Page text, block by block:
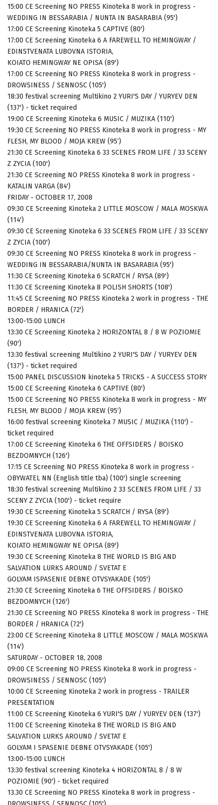
15:00 CE Screening NO PRESS Kinoteka 8 work in progress -
WEDDING IN BESSARABIA / NUNTA IN BASARABIA (95')
17:00 CE Screening Kinoteka 5 CAPTIVE (80')
17:00 CE Screening Kinoteka 6 A FAREWELL TO HEMINGWAY /
EDINSTVENATA LUBOVNA ISTORIA,
KOIATO HEMINGWAY NE OPISA (89')
17:00 CE Screening NO PRESS Kinoteka 8 work in progress -
DROWSINESS / SENNOSC (105')
18:30 festival screening Multikino 2 YURI'S DAY / YURYEV DEN
(137') - ticket required
19:00 CE Screening Kinoteka 6 MUSIC / MUZIKA (110')
19:30 CE Screening NO PRESS Kinoteka 8 work in progress - MY
FLESH, MY BLOOD / MOJA KREW (95‘)
21:30 CE Screening Kinoteka 6 33 SCENES FROM LIFE / 33 SCENY
Z ZYCIA (100')
21:30 CE Screening NO PRESS Kinoteka 8 work in progress -
KATALIN VARGA (84')
FRIDAY - OCTOBER 17, 2008
09:30 CE Screening Kinoteka 2 LITTLE MOSCOW / MALA MOSKWA
(114')
09:30 CE Screening Kinoteka 6 33 SCENES FROM LIFE / 33 SCENY
Z ZYCIA (100')
09:30 CE Screening NO PRESS Kinoteka 8 work in progress -
WEDDING IN BESSARABIA/NUNTA IN BASARABIA (95')
11:30 CE Screening Kinoteka 6 SCRATCH / RYSA (89')
11:30 CE Screening Kinoteka 8 POLISH SHORTS (108')
11:45 CE Screening NO PRESS Kinoteka 2 work in progress - THE
BORDER / HRANICA (72')
13:00-15:00 LUNCH
13:30 CE Screening Kinoteka 2 HORIZONTAL 8 / 8 W POZIOMIE
(90')
13:30 festival screening Multikino 2 YURI'S DAY / YURYEV DEN
(137') - ticket required
15:00 PANEL DISCUSSION kinoteka 5 TRICKS - A SUCCESS STORY
15:00 CE Screening Kinoteka 6 CAPTIVE (80')
15:00 CE Screening NO PRESS Kinoteka 8 work in progress - MY
FLESH, MY BLOOD / MOJA KREW (95‘)
16:00 festival screening Kinoteka 7 MUSIC / MUZIKA (110') -
ticket required
17:00 CE Screening Kinoteka 6 THE OFFSIDERS / BOISKO
BEZDOMNYCH (126')
17:15 CE Screening NO PRESS Kinoteka 8 work in progress -
OBYWATEL NN (English title tba) (100') single screening
18:30 festival screening Multikino 2 33 SCENES FROM LIFE / 33
SCENY Z ZYCIA (100') - ticket require
19:30 CE Screening Kinoteka 5 SCRATCH / RYSA (89')
19:30 CE Screening Kinoteka 6 A FAREWELL TO HEMINGWAY /
EDINSTVENATA LUBOVNA ISTORIA,
KOIATO HEMINGWAY NE OPISA (89')
19:30 CE Screening Kinoteka 8 THE WORLD IS BIG AND
SALVATION LURKS AROUND / SVETAT E
GOLYAM ISPASENIE DEBNE OTVSYAKADE (105')
21:30 CE Screening Kinoteka 6 THE OFFSIDERS / BOISKO
BEZDOMNYCH (126')
21:30 CE Screening NO PRESS Kinoteka 8 work in progress - THE
BORDER / HRANICA (72')
23:00 CE Screening Kinoteka 8 LITTLE MOSCOW / MALA MOSKWA
(114')
SATURDAY - OCTOBER 18, 2008
09:00 CE Screening NO PRESS Kinoteka 8 work in progress -
DROWSINESS / SENNOSC (105')
10:00 CE Screening Kinoteka 2 work in progress - TRAILER
PRESENTATION
11:00 CE Screening Kinoteka 6 YURI'S DAY / YURYEV DEN (137')
11:00 CE Screening Kinoteka 8 THE WORLD IS BIG AND
SALVATION LURKS AROUND / SVETAT E
GOLYAM I SPASENIE DEBNE OTVSYAKADE (105')
13:00-15:00 LUNCH
13:30 festival screening Kinoteka 4 HORIZONTAL 8 / 8 W
POZIOMIE (90') - ticket required
13.30 CE Screening NO PRESS Kinoteka 8 work in progress -